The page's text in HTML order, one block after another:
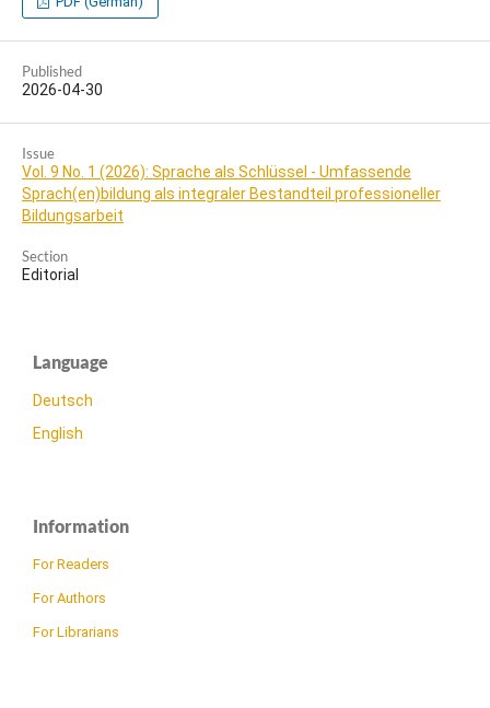
Published
2026-04-30
Issue
Vol. 9 No. 1 (2026): Sprache als Schlüssel - Umfassende
Sprach(en)bildung als integraler Bestandteil professioneller
Bildungsarbeit
Section
Editorial
Language
Deutsch
English
Information
For Readers
For Authors
For Librarians